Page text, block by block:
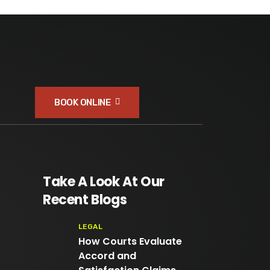
BOOK ONLINE
Take A Look At Our
Recent Blogs
LEGAL
How Courts Evaluate
Accord and